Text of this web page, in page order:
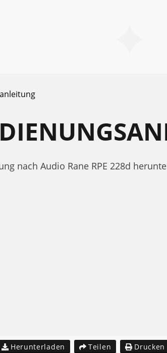
nach Audio Rane RPE 228d
Herunterladen Teilen Drucken